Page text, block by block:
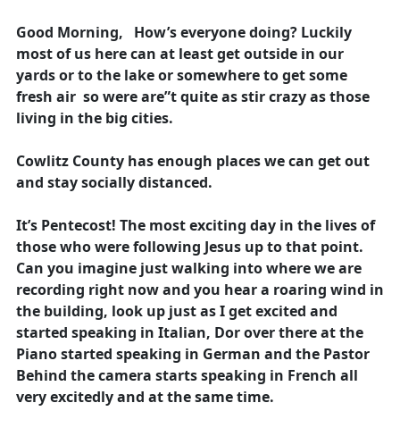
Good Morning, How’s everyone doing? Luckily
most of us here can at least get outside in our
yards or to the lake or somewhere to get some
fresh air so were are”t quite as stir crazy as those
living in the big cities.
Cowlitz County has enough places we can get out
and stay socially distanced.
It’s Pentecost! The most exciting day in the lives of
those who were following Jesus up to that point.
Can you imagine just walking into where we are
recording right now and you hear a roaring wind in
the building, look up just as I get excited and
started speaking in Italian, Dor over there at the
Piano started speaking in German and the Pastor
Behind the camera starts speaking in French all
very excitedly and at the same time.